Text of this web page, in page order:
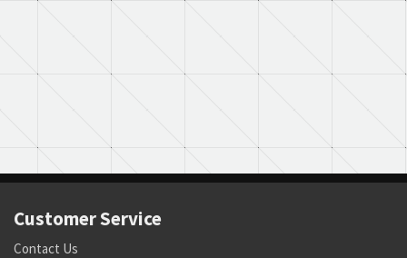
Customer Service
Contact Us